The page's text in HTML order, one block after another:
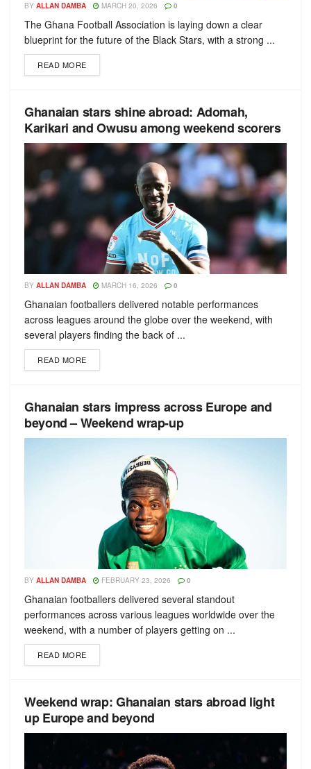
BY ALLAN DAMBA MARCH 20, 2026 0
The Ghana Football Association is laying down a clear
blueprint for the future of the Black Stars, with a strong ...
READ MORE
Ghanaian stars shine abroad: Adomah,
Karikari and Owusu among weekend scorers
BY ALLAN DAMBA MARCH 16, 2026 0
Ghanaian footballers delivered notable performances
across leagues around the globe over the weekend, with
several players finding the back of ...
READ MORE
Ghanaian stars impress across Europe and
beyond – Weekend wrap-up
BY ALLAN DAMBA FEBRUARY 23, 2026 0
Ghanaian footballers delivered several standout
performances across various leagues worldwide over the
weekend, with a number of players getting on ...
READ MORE
Weekend wrap: Ghanaian stars abroad light
up Europe and beyond